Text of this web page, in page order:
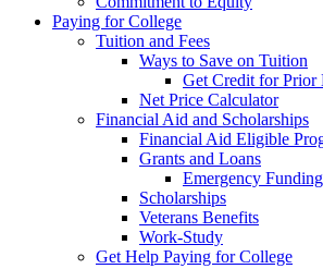
Paying for College
Tuition and Fees
Ways to Save on Tuition
Get Credit for Prior
Net Price Calculator
Financial Aid and Scholarships
Financial Aid Eligible
Grants and Loans
Emergency Funding
Scholarships
Veterans Benefits
Work-Study
Get Help Paying for College